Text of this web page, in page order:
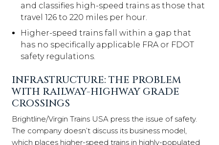
and classifies high-speed trains as those that
travel 126 to 220 miles per hour.
Higher-speed trains fall within a gap that
has no specifically applicable FRA or FDOT
safety regulations.
INFRASTRUCTURE: THE PROBLEM
WITH RAILWAY-HIGHWAY GRADE
CROSSINGS
Brightline/Virgin Trains USA press the issue of safety.
The company doesn’t discuss its business model,
which places higher-speed trains in highly-populated